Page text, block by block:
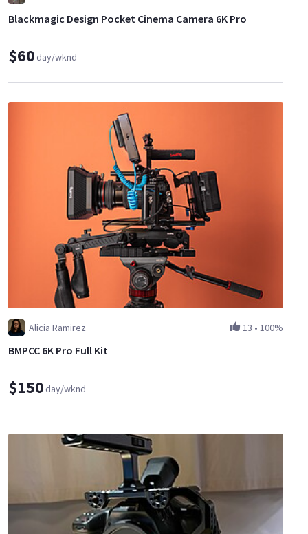
Blackmagic Design Pocket Cinema Camera 6K Pro
$60day/wknd
Alicia Ramirez 13 • 100%
BMPCC 6K Pro Full Kit
$150day/wknd